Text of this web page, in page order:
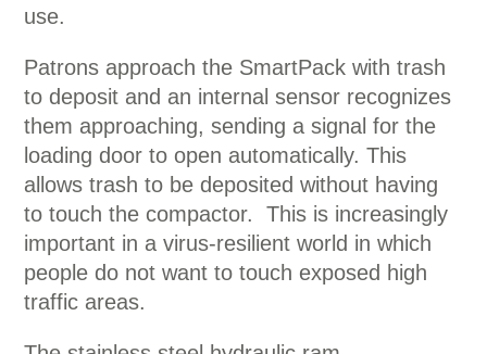
use.
Patrons approach the SmartPack with trash
to deposit and an internal sensor recognizes
them approaching, sending a signal for the
loading door to open automatically. This
allows trash to be deposited without having
to touch the compactor. This is increasingly
important in a virus-resilient world in which
people do not want to touch exposed high
traffic areas.